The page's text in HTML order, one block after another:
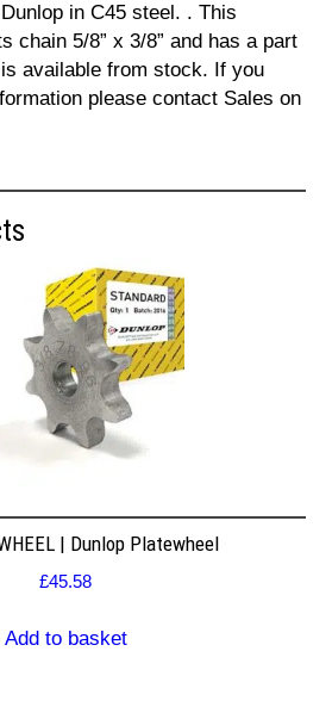
in C45 steel. . This
chain 5/8” x 3/8” and has a part
available from stock. If you
please contact Sales on
| Dunlop Platewheel
£45.58
Add to basket